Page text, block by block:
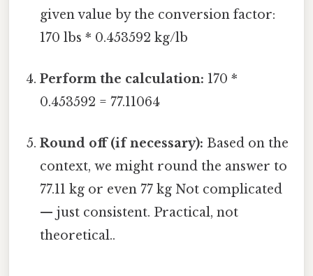
given value by the conversion factor:
170 lbs * 0.453592 kg/lb
Perform the calculation: 170 *
0.453592 = 77.11064
Round off (if necessary): Based on the
context, we might round the answer to
77.11 kg or even 77 kg Not complicated
— just consistent. Practical, not
theoretical..